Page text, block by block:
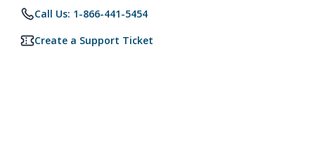
Call Us: 1-866-441-5454
Create a Support Ticket